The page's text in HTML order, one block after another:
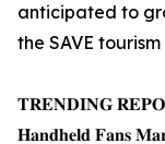
anticipated to
the SAVE
𝐓𝐑𝐄𝐍𝐃𝐈𝐍𝐆
𝐇𝐚𝐧𝐝𝐡𝐞𝐥𝐝 𝐅𝐚𝐧𝐬